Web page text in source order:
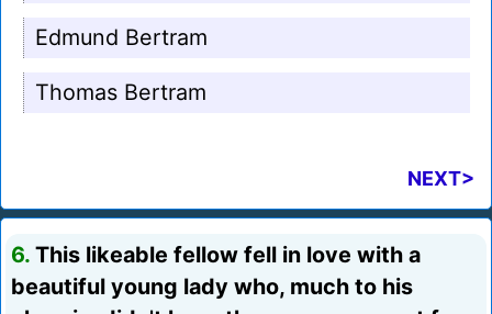
Edmund Bertram
Thomas Bertram
NEXT>
6. This likeable fellow fell in love with a
beautiful young lady who, much to his